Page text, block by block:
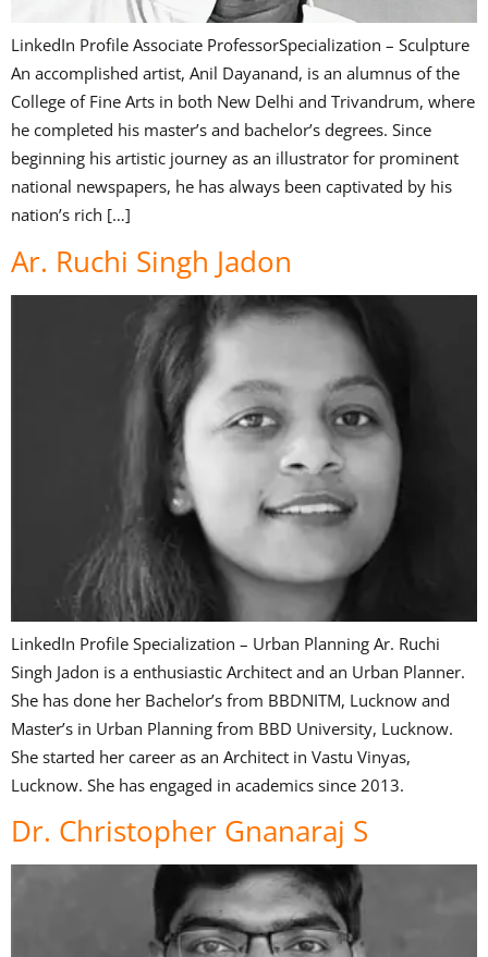
LinkedIn Profile Associate ProfessorSpecialization – Sculpture
An accomplished artist, Anil Dayanand, is an alumnus of the
College of Fine Arts in both New Delhi and Trivandrum, where
he completed his master’s and bachelor’s degrees. Since
beginning his artistic journey as an illustrator for prominent
national newspapers, he has always been captivated by his
nation’s rich […]
Ar. Ruchi Singh Jadon
LinkedIn Profile Specialization – Urban Planning Ar. Ruchi
Singh Jadon is a enthusiastic Architect and an Urban Planner.
She has done her Bachelor’s from BBDNITM, Lucknow and
Master’s in Urban Planning from BBD University, Lucknow.
She started her career as an Architect in Vastu Vinyas,
Lucknow. She has engaged in academics since 2013.
Dr. Christopher Gnanaraj S